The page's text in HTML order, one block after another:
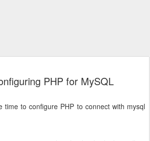
PHP for MySQL
time to configure PHP to connect with mysql